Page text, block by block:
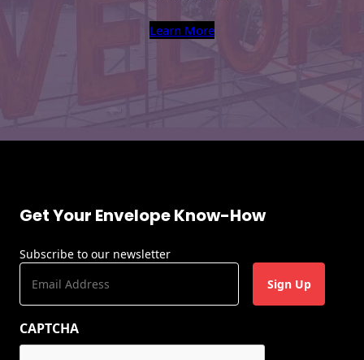
Learn More
Get Your Envelope Know-How
Subscribe to our newsletter
E
a
i
l
CAPTCHA